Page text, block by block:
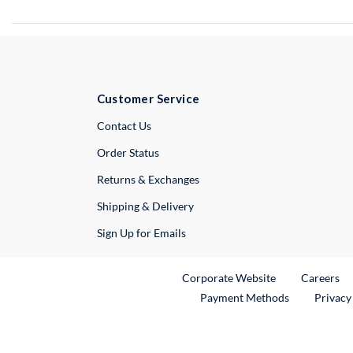
Customer Service
Contact UsExternal Link
Order Status
Returns & Exchanges
Shipping & Delivery
Sign Up for Emails
Corporate WebsiteExternal Link
Careers
Payment Methods